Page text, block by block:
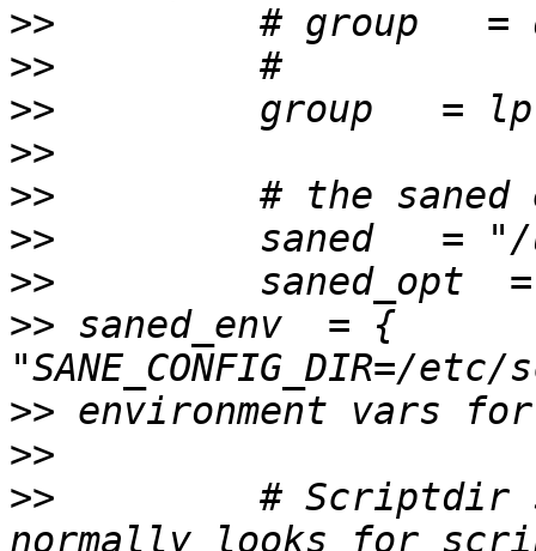
>>
>>
>>
>>
>>
>>
>>
>> saned_env  = {
>>
>>
>>
# Scriptdir